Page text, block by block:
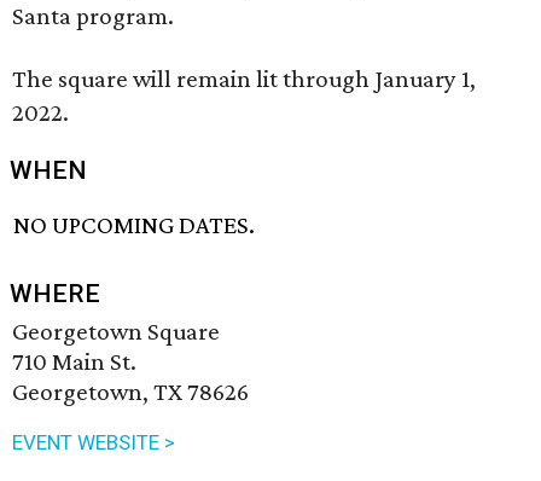
Santa program.
The square will remain lit through January 1,
2022.
WHEN
NO UPCOMING DATES.
WHERE
Georgetown Square
710 Main St.
Georgetown, TX 78626
EVENT WEBSITE >